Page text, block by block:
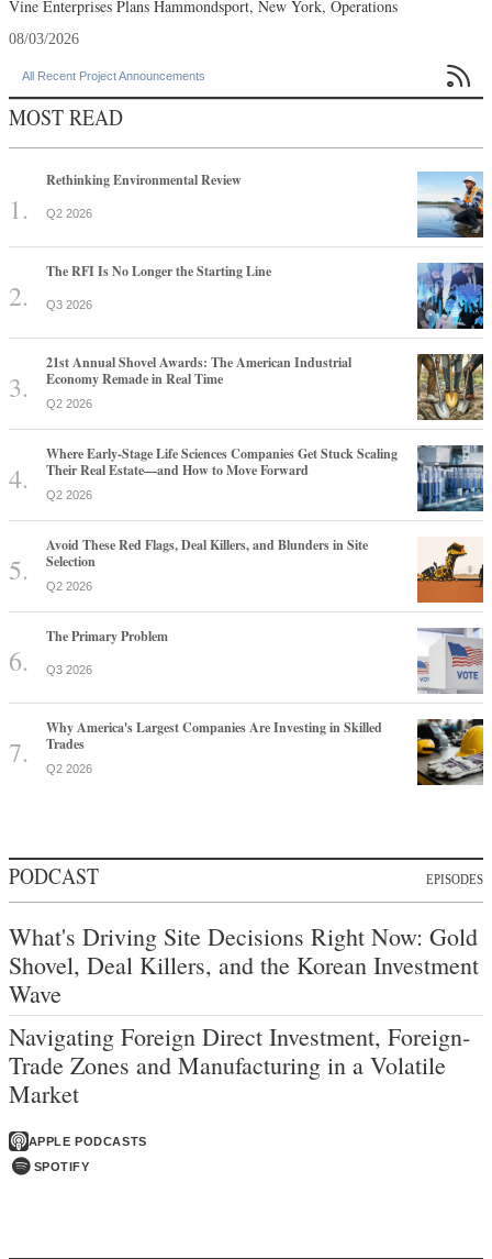
Vine Enterprises Plans Hammondsport, New York, Operations
08/03/2026
All Recent Project Announcements 
MOST READ
Rethinking Environmental Review
Q2 2026
The RFI Is No Longer the Starting Line
Q3 2026
21st Annual Shovel Awards: The American Industrial
Economy Remade in Real Time
Q2 2026
Where Early-Stage Life Sciences Companies Get Stuck Scaling
Their Real Estate—and How to Move Forward
Q2 2026
Avoid These Red Flags, Deal Killers, and Blunders in Site
Selection
Q2 2026
The Primary Problem
Q3 2026
Why America's Largest Companies Are Investing in Skilled
Trades
Q2 2026
PODCAST EPISODES
What's Driving Site Decisions Right Now: Gold
Shovel, Deal Killers, and the Korean Investment
Wave
Navigating Foreign Direct Investment, Foreign-
Trade Zones and Manufacturing in a Volatile
Market
APPLE PODCASTS
SPOTIFY